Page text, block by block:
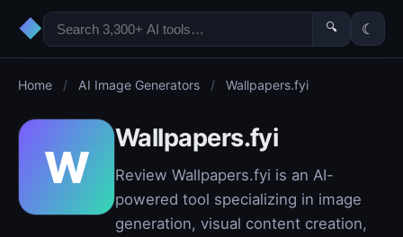
◆ 🔍 ☾
Home / AI Image Generators / Wallpapers.fyi
W
Wallpapers.fyi
Review Wallpapers.fyi is an AI-
powered tool specializing in image
generation, visual content creation,